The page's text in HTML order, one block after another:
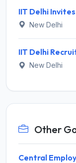
New Delhi
New Delhi
Other